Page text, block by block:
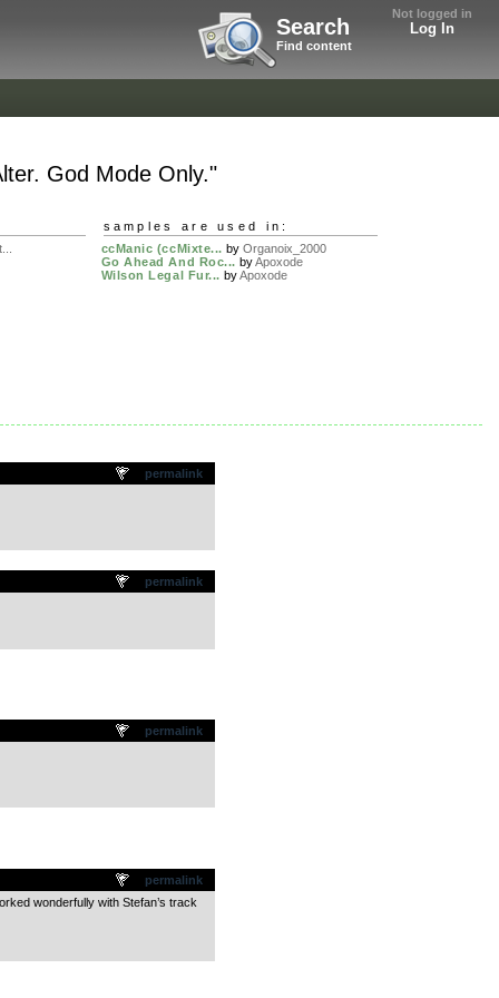
Not logged in
Log In
Search
Find content
God Mode Only."
samples are used in:
ccManic (ccMixte... by Organoix_2000
Go Ahead And Roc... byApoxode
Wilson Legal Fur... byApoxode
permalink
permalink
permalink
permalink
wonderfully with Stefan’s track